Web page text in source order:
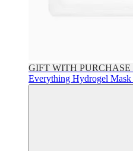
GIFT WITH PURCHASE
Everything Hydrogel Mask